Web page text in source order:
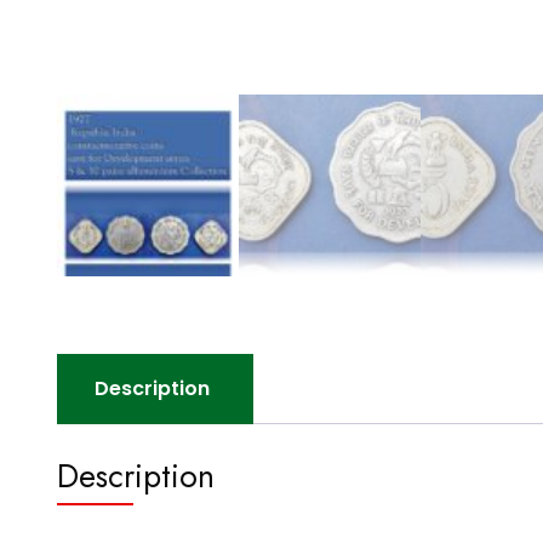
Description
Description